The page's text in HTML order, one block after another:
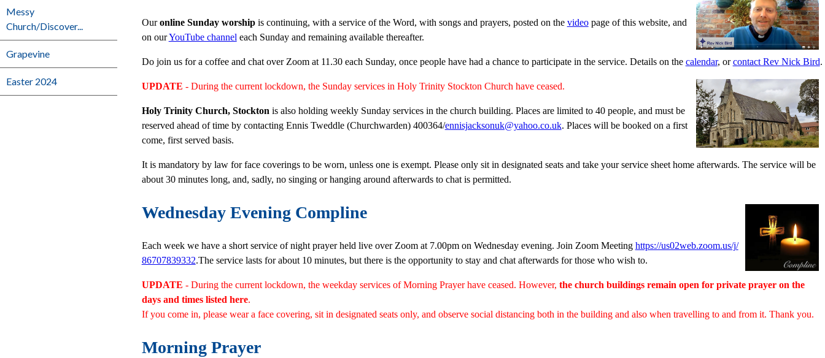
Messy
Church/Discover...
Grapevine
Easter 2024
Ouronline Sunday worshipis continuing, with a service of the Word, with songs and prayers, posted on the videopage of this website, and
on ourYouTube channel each Sunday and remaining available thereafter.
Do join us for a coffee and chat over Zoom at 11.30 each Sunday, once people have had a chance to participate in the service. Details on the calendar, orcontact Rev Nick Bird.
UPDATE - During the current lockdown, the Sunday services in Holy Trinity Stockton Church have ceased.
Holy Trinity Church, Stockton is also holding weekly Sunday services in the church building. Places are limited to 40 people, and must be
reserved ahead of time by contacting Ennis Tweddle (Churchwarden) 400364/ennisjacksonuk@yahoo.co.uk. Places will be booked on a first
come, first served basis.
It is mandatory by law for face coverings to be worn, unless one is exempt. Please only sit in designated seats and take your service sheet home afterwards. The service will be
about 30 minutes long, and, sadly, no singing or hanging around afterwards to chat is permitted.
Wednesday Evening Compline
Each week we have a short service of night prayer held live over Zoom at 7.00pm on Wednesday evening. Join Zoom Meeting https://us02web.zoom.us/j/
86707839332.The service lasts for about 10 minutes, but there is the opportunity to stay and chat afterwards for those who wish to.
UPDATE - During the current lockdown, the weekday services of Morning Prayer have ceased. However, the church buildings remain open for private prayer on the
days and times listed here.
If you come in, please wear a face covering, sit in designated seats only, and observe social distancing both in the building and also when travelling to and from it. Thank you.
Morning Prayer